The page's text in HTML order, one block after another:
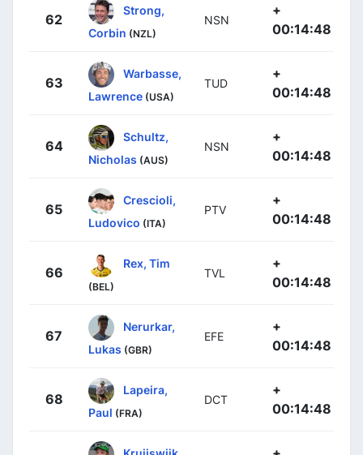
62
Strong,
Corbin (NZL)
NSN
+
00:14:48
63
Warbasse,
Lawrence (USA)
TUD
+
00:14:48
64
Schultz,
Nicholas (AUS)
NSN
+
00:14:48
65
Crescioli,
Ludovico (ITA)
PTV
+
00:14:48
66
Rex, Tim
(BEL)
TVL
+
00:14:48
67
Nerurkar,
Lukas (GBR)
EFE
+
00:14:48
68
Lapeira,
Paul (FRA)
DCT
+
00:14:48